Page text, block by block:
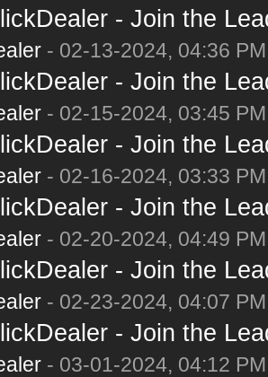
- Join the
- 02-13-2024, 04:36 PM
- Join the
- 02-15-2024, 03:45 PM
- Join the
- 02-16-2024, 03:33 PM
- Join the
- 02-20-2024, 04:49 PM
- Join the
- 02-23-2024, 04:07 PM
- Join the
- 03-01-2024, 04:12 PM